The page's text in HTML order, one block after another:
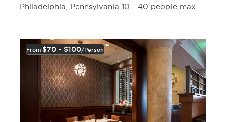
Philadelphia, Pennsylvania 10 - 40 people max
From $70 - $100/person